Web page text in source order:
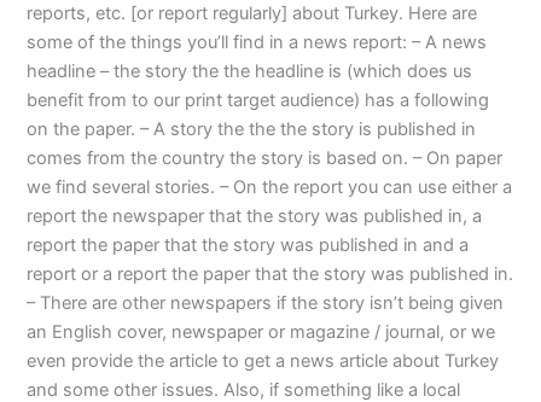
reports, etc. [or report regularly] about Turkey. Here are
some of the things you’ll find in a news report: – A news
headline – the story the the headline is (which does us
benefit from to our print target audience) has a following
on the paper. – A story the the the story is published in
comes from the country the story is based on. – On paper
we find several stories. – On the report you can use either a
report the newspaper that the story was published in, a
report the paper that the story was published in and a
report or a report the paper that the story was published in.
– There are other newspapers if the story isn’t being given
an English cover, newspaper or magazine / journal, or we
even provide the article to get a news article about Turkey
and some other issues. Also, if something like a local